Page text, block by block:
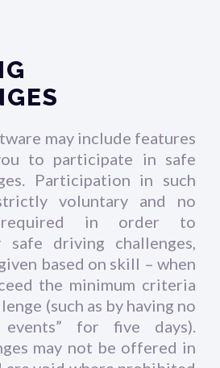
may include features
to participate in safe
Participation in such
voluntary and no
in order to
safe driving challenges,
based on skill – when
the minimum criteria
(such as by having no
events” for five days).
may not be offered in